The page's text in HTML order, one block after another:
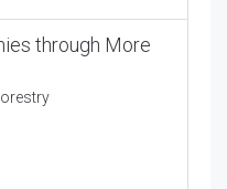
through More